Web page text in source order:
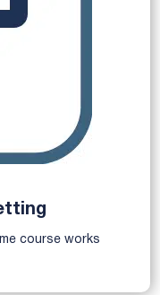
course works